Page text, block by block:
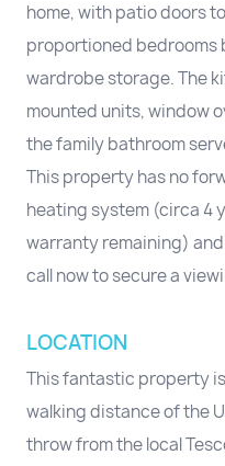
home, with patio doors
proportioned
wardrobe storage. The
mounted units, window
the family bathroom
This property has no
heating system (circa 4
warranty remaining)
call now to secure a
LOCATION
This fantastic property
walking distance of the
throw from the local